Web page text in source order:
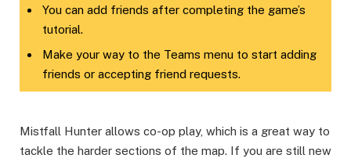
You can add friends after completing the game’s
tutorial.
Make your way to the Teams menu to start adding
friends or accepting friend requests.
Mistfall Hunter allows co-op play, which is a great way to
tackle the harder sections of the map. If you are still new